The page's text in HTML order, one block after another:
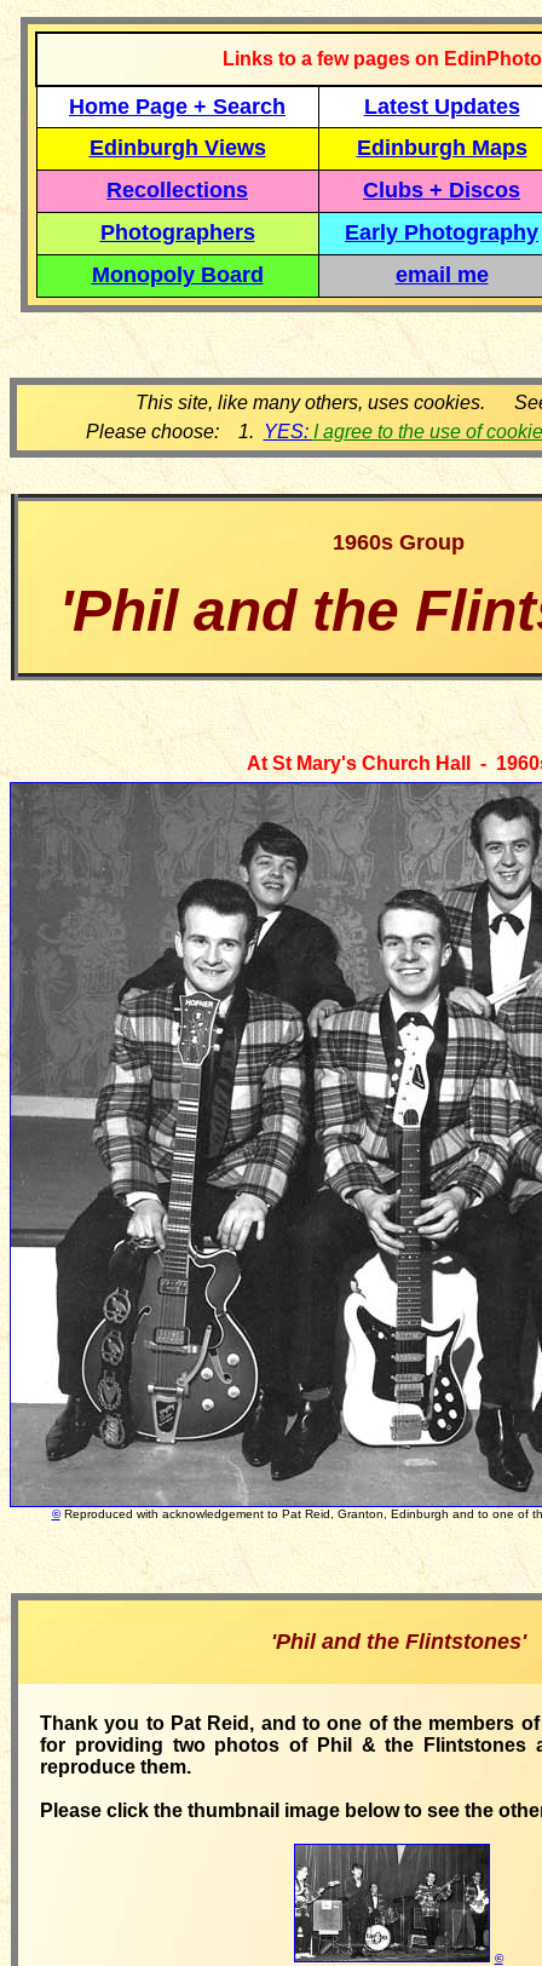
Links to a few pages on
Home Page + Search
Latest Updates
Edinburgh Views
Edinburgh Maps
Recollections
Clubs + Discos
Photographers
Early Photography
Monopoly Board
email me
This site, like many others, uses cookies.
Please choose: 1. YES: I agree to the use of
1960s Group
'Phil and the
At St Mary's Church Hall -
©Reproduced with acknowledgement to Pat Reid, Granton, Edinburgh and to one of
'Phil and the Flintstones'
Thank you to Pat Reid, and to one of the members
for providing two photos of Phil & the Flintstones
reproduce them.
Please click the thumbnail image below to see the
©